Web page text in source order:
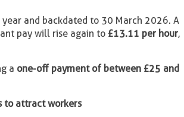
and backdated to 30 March 2026. A
pay will rise again to £13.11 per hour,
a one-off payment of between £25 and
to attract workers